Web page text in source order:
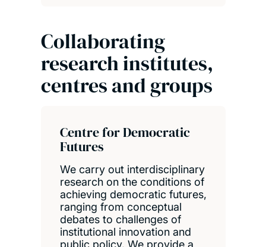
Collaborating
research institutes,
centres and groups
Centre for Democratic
Futures
We carry out interdisciplinary
research on the conditions of
achieving democratic futures,
ranging from conceptual
debates to challenges of
institutional innovation and
public policy. We provide a